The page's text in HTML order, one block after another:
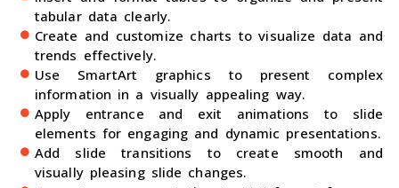
tabular data clearly.
Create and customize charts to visualize data and
trends effectively.
Use SmartArt graphics to present complex
information in a visually appealing way.
Apply entrance and exit animations to slide
elements for engaging and dynamic presentations.
Add slide transitions to create smooth and
visually pleasing slide changes.